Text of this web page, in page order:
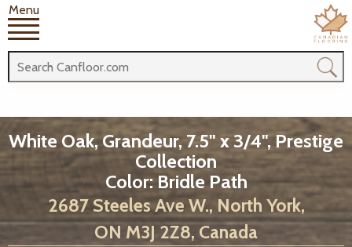
Menu
White Oak, Grandeur, 7.5" x 3/4", Prestige
Collection
Color: Bridle Path
2687 Steeles Ave W., North York,
ON M3J 2Z8, Canada